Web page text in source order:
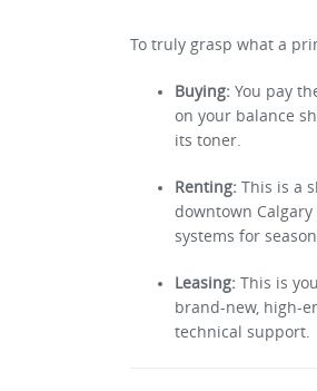
To truly grasp what a
Buying: You pay
on your balance
its toner.
Renting: This is a
downtown
systems for
Leasing: This is
brand-new, high-
technical support.